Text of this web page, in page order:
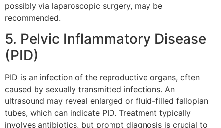
possibly via laparoscopic surgery, may be
recommended.
5. Pelvic Inflammatory Disease
(PID)
PID is an infection of the reproductive organs, often
caused by sexually transmitted infections. An
ultrasound may reveal enlarged or fluid-filled fallopian
tubes, which can indicate PID. Treatment typically
involves antibiotics, but prompt diagnosis is crucial to